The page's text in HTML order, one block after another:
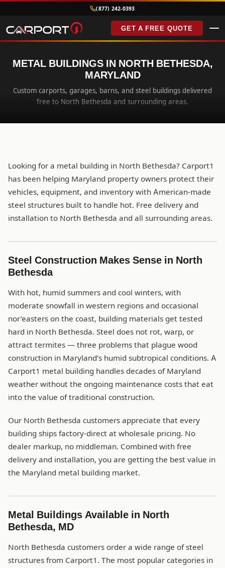
(877) 242-0393
GET A FREE QUOTE
METAL BUILDINGS IN NORTH BETHESDA,
MARYLAND
Custom carports, garages, barns, and steel buildings delivered
free to North Bethesda and surrounding areas.
Looking for a metal building in North Bethesda? Carport1
has been helping Maryland property owners protect their
vehicles, equipment, and inventory with American-made
steel structures built to handle hot. Free delivery and
installation to North Bethesda and all surrounding areas.
Steel Construction Makes Sense in North
Bethesda
With hot, humid summers and cool winters, with
moderate snowfall in western regions and occasional
nor’easters on the coast, building materials get tested
hard in North Bethesda. Steel does not rot, warp, or
attract termites — three problems that plague wood
construction in Maryland’s humid subtropical conditions. A
Carport1 metal building handles decades of Maryland
weather without the ongoing maintenance costs that eat
into the value of traditional construction.
Our North Bethesda customers appreciate that every
building ships factory-direct at wholesale pricing. No
dealer markup, no middleman. Combined with free
delivery and installation, you are getting the best value in
the Maryland metal building market.
Metal Buildings Available in North
Bethesda, MD
North Bethesda customers order a wide range of steel
structures from Carport1. The most popular categories in